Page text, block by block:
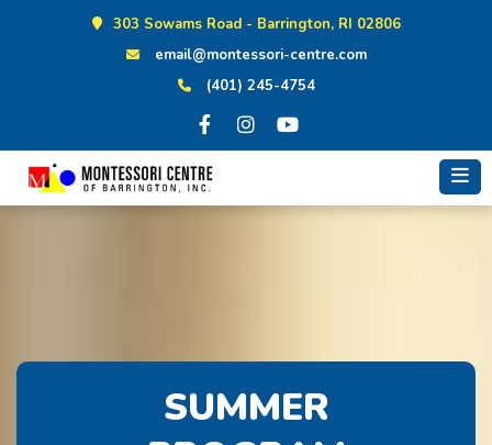
303 Sowams Road - Barrington, RI 02806
email@montessori-centre.com
(401) 245-4754
SUMMER